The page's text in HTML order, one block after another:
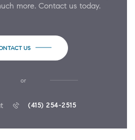
more. Contact us today.
US
or
(415) 254-2515